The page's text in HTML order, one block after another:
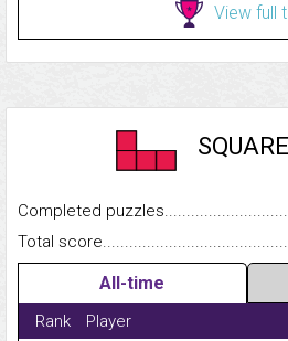
View full
Completed
Total
All-time
Rank Player